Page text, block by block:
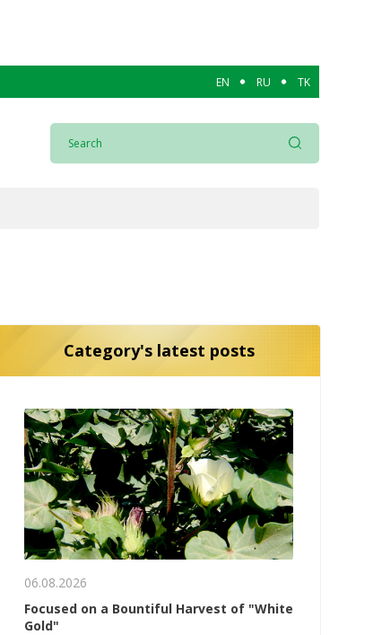
EN RU TK
Category's latest posts
06.08.2026
Focused on a Bountiful Harvest of "White
Gold"